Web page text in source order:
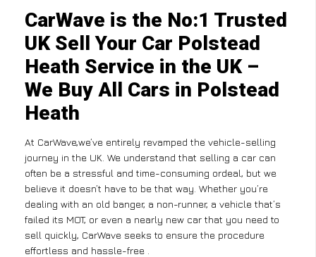
CarWave is the No:1 Trusted
UK Sell Your Car Polstead
Heath Service in the UK –
We Buy All Cars in Polstead
Heath
At CarWave,we’ve entirely revamped the vehicle-selling
journey in the UK. We understand that selling a car can
often be a stressful and time-consuming ordeal, but we
believe it doesn’t have to be that way. Whether you’re
dealing with an old banger, a non-runner, a vehicle that’s
failed its MOT, or even a nearly new car that you need to
sell quickly, CarWave seeks to ensure the procedure
effortless and hassle-free .